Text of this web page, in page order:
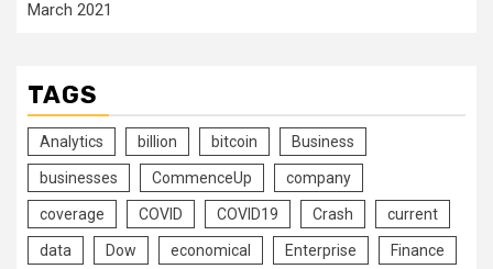
March 2021
TAGS
Analytics billion bitcoin Business
businesses CommenceUp company
coverage COVID COVID19 Crash current
data Dow economical Enterprise Finance